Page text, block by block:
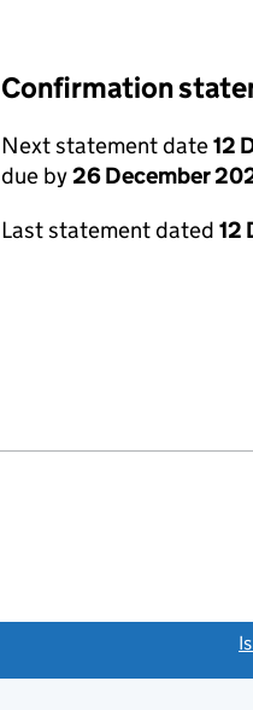
Confirmation
Next statement date12
due by26 December
Last statement dated 12